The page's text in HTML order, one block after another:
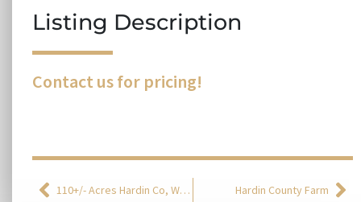
Listing Description
Contact us for pricing!
110+/- Acres Hardin Co, Washington Township Hardin County Farm